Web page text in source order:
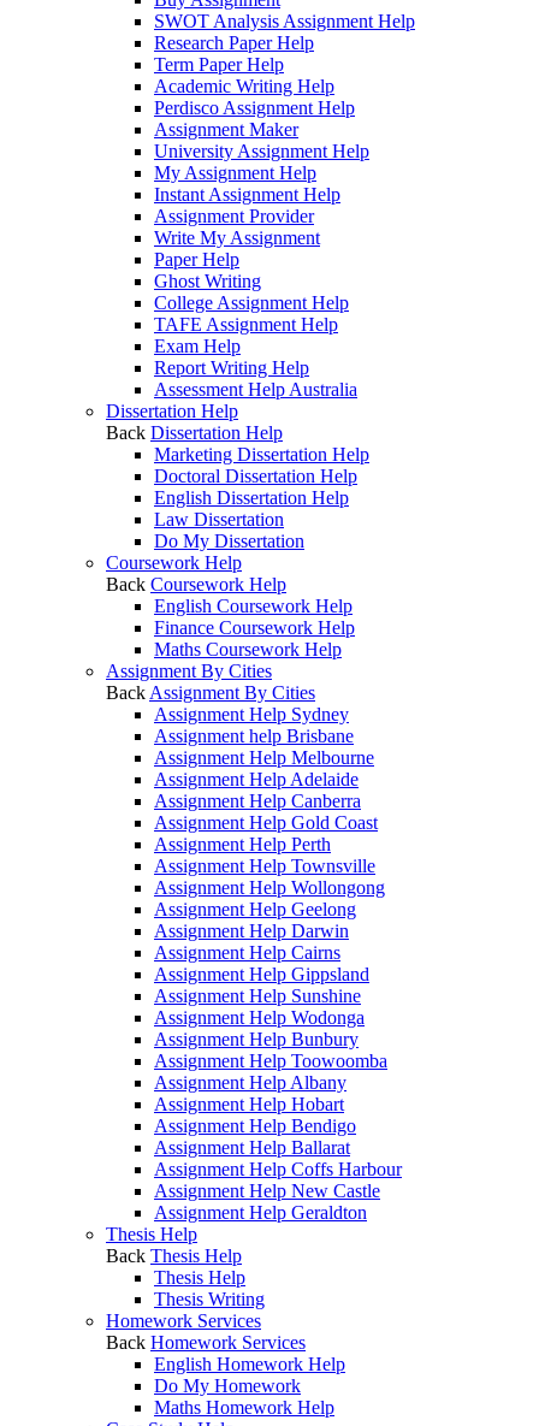
SWOT Analysis Assignment Help
Research Paper Help
Term Paper Help
Academic Writing Help
Perdisco Assignment Help
Assignment Maker
University Assignment Help
My Assignment Help
Instant Assignment Help
Assignment Provider
Write My Assignment
Paper Help
Ghost Writing
College Assignment Help
TAFE Assignment Help
Exam Help
Report Writing Help
Assessment Help Australia
Dissertation Help
Back Dissertation Help
Marketing Dissertation Help
Doctoral Dissertation Help
English Dissertation Help
Law Dissertation
Do My Dissertation
Coursework Help
Back Coursework Help
English Coursework Help
Finance Coursework Help
Maths Coursework Help
Assignment By Cities
Back Assignment By Cities
Assignment Help Sydney
Assignment help Brisbane
Assignment Help Melbourne
Assignment Help Adelaide
Assignment Help Canberra
Assignment Help Gold Coast
Assignment Help Perth
Assignment Help Townsville
Assignment Help Wollongong
Assignment Help Geelong
Assignment Help Darwin
Assignment Help Cairns
Assignment Help Gippsland
Assignment Help Sunshine
Assignment Help Wodonga
Assignment Help Bunbury
Assignment Help Toowoomba
Assignment Help Albany
Assignment Help Hobart
Assignment Help Bendigo
Assignment Help Ballarat
Assignment Help Coffs Harbour
Assignment Help New Castle
Assignment Help Geraldton
Thesis Help
Back Thesis Help
Thesis Help
Thesis Writing
Homework Services
Back Homework Services
English Homework Help
Do My Homework
Maths Homework Help